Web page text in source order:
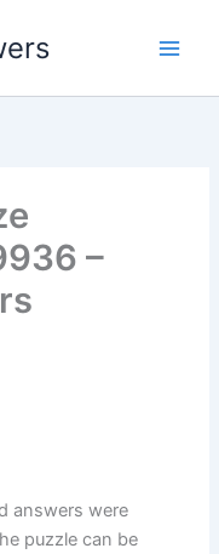
–
answers were
puzzle can be